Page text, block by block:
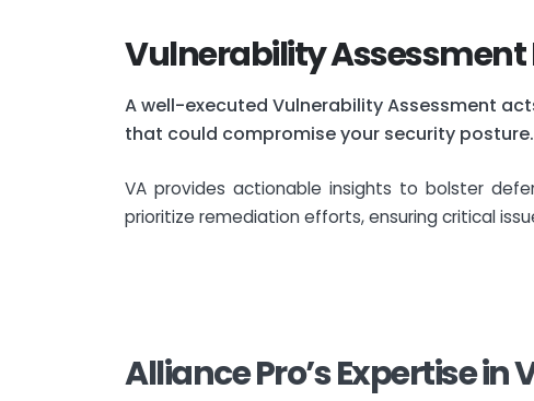
Vulnerability
A well-executed Vulnerability Assessment
that could compromise your security
VA provides actionable insights to bolster
prioritize remediation efforts, ensuring critical
Alliance Pro’s Expertise